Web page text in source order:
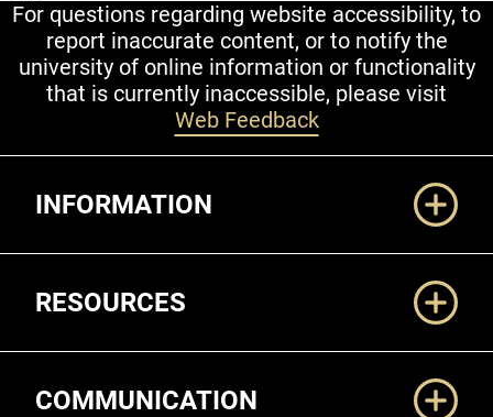
For questions regarding website accessibility, to
report inaccurate content, or to notify the
university of online information or functionality
that is currently inaccessible, please visit
Web Feedback
INFORMATION
RESOURCES
COMMUNICATION